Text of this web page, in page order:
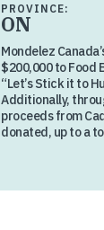
PROVINCE:
ON
Mondelez
$200,000 to Food
“Let’s Stick it to
Additionally,
proceeds from
donated, up to a